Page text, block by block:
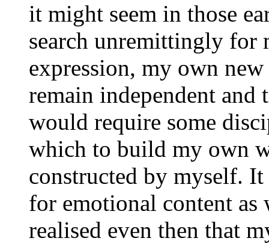
it might seem in those
search unremittingly for
expression, my own
remain independent
would require some
which to build my own
constructed by myself.
for emotional content as
realised even then that